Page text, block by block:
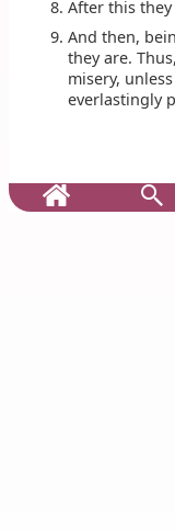
After this
And then,
they are.
misery,
everlastingly